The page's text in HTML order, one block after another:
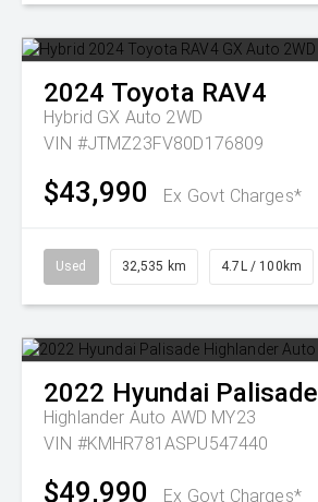
2024 Toyota RAV4
Hybrid GX Auto 2WD
VIN #JTMZ23FV80D176809
$43,990 Ex Govt Charges*
Used 32,535 km 4.7L / 100km
2022 Hyundai Palisade
Highlander Auto AWD MY23
VIN #KMHR781ASPU547440
$49,990 Ex Govt Charges*